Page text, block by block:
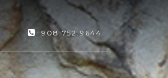
908.752.9644